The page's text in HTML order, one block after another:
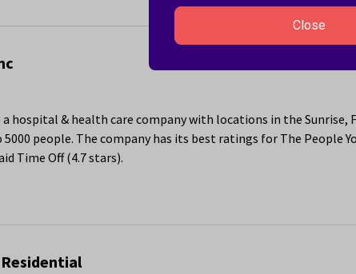
a hospital & health care company with locations in the Sunrise,
people. The company has its best ratings for The People
Time Off (4.7 stars).
Close